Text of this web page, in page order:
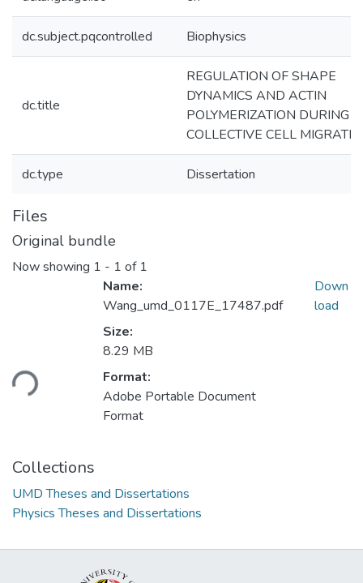
dc.subject.pqcontrolled Biophysics
dc.title
REGULATION OF SHAPE
DYNAMICS AND ACTIN
POLYMERIZATION DURING
COLLECTIVE CELL
dc.type Dissertation
Files
Original bundle
Now showing 1 - 1 of 1
Name:
Wang_umd_0117E_17487.pdf
Size:
8.29 MB
Format:
Adobe Portable Document
Format
Down
load
Collections
UMD Theses and Dissertations
Physics Theses and Dissertations